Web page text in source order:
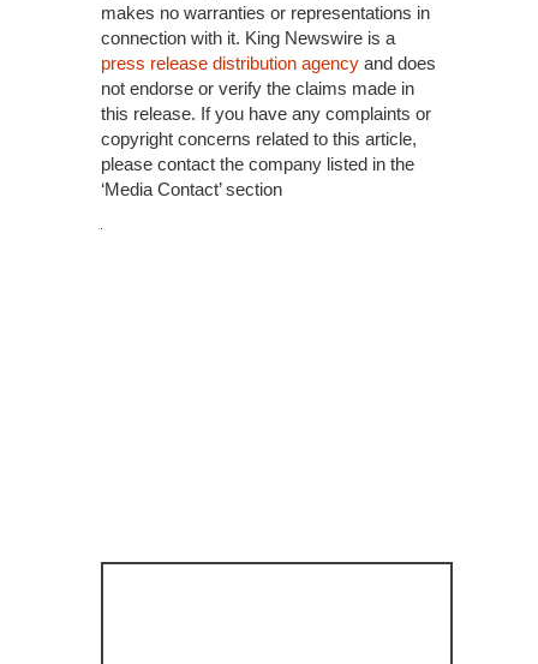
makes no warranties or representations in
connection with it. King Newswire is a
press release distribution agency and does
not endorse or verify the claims made in
this release. If you have any complaints or
copyright concerns related to this article,
please contact the company listed in the
‘Media Contact’ section